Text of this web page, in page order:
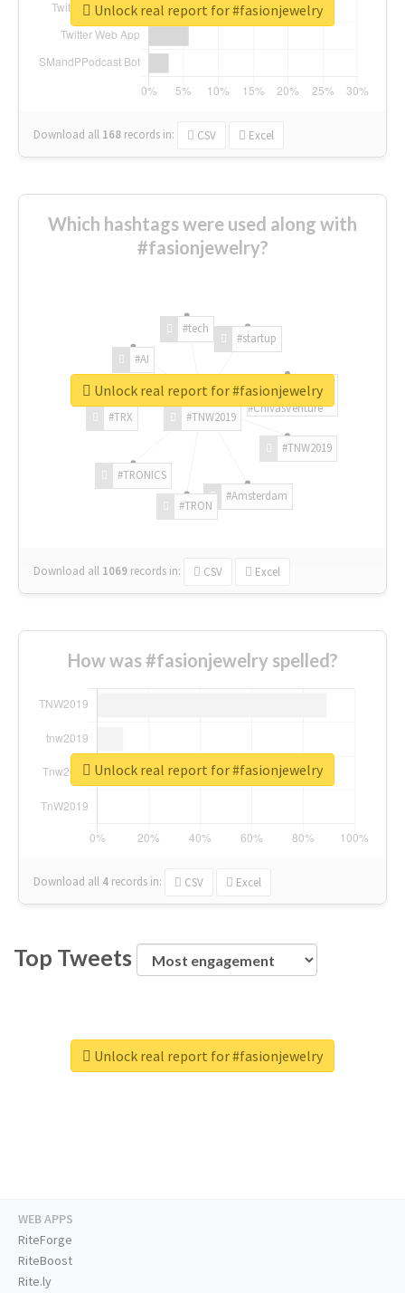
Download all 168 records in: CSV Excel
Unlock real report for #fasionjewelry
Which hashtags were used along with
#fasionjewelry?
#TNW2019
#TNW2019
#Amsterdam
#TRON
#TRONICS
#TRX
#AI
#tech
#startup
#ChivasVenture
Download all 1069 records in: CSV Excel
Unlock real report for #fasionjewelry
How was #fasionjewelry spelled?
Download all 4 records in: CSV Excel
Unlock real report for #fasionjewelry
Top Tweets
Unlock real report for #fasionjewelry
WEB APPS
RiteForge
RiteBoost
Rite.ly